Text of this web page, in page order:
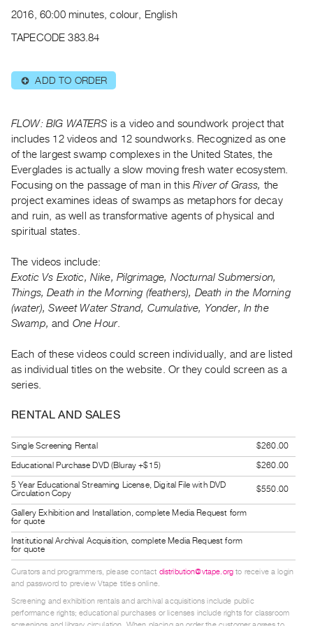
Publications
|
RENT
Preview,
Rent
&
Purchase
SERVICES
Services
Practices
Guides
Visits
ARTISTS
for
Artists
Submitting
Work
RESEARCH
Research
Centre
Critical
Writing
2016, 60:00 minutes, colour, English
TAPECODE 383.84
⊕ ADD TO ORDER
FLOW: BIG WATERS is a video and soundwork project that
includes 12 videos and 12 soundworks. Recognized as one
of the largest swamp complexes in the United States, the
Everglades is actually a slow moving fresh water ecosystem.
Focusing on the passage of man in thisRiver of Grass, the
project examines ideas of swamps as metaphors for decay
and ruin, as well as transformative agents of physical and
spiritual states.
The videos include:
Exotic Vs Exotic, Nike, Pilgrimage, Nocturnal Submersion,
Things, Death in the Morning (feathers), Death in the Morning
(water), Sweet Water Strand, Cumulative, Yonder, In the
Swamp, and One Hour.
Each of these videos could screen individually, and are listed
as individual titles on the website. Or they could screen as a
series.
RENTAL AND SALES
Single Screening Rental
$260.00
Educational Purchase DVD (Bluray +$15)
$260.00
5 Year Educational Streaming License, Digital File with DVD
Circulation Copy
$550.00
Gallery Exhibition and Installation, complete Media Request form
for quote
Institutional Archival Acquisition, complete Media Request form
for quote
Curators and programmers, please contact distribution@vtape.org to receive a login
and password to preview Vtape titles online.
Screening and exhibition rentals and archival acquisitions include public
performance rights; educational purchases or licenses include rights for classroom